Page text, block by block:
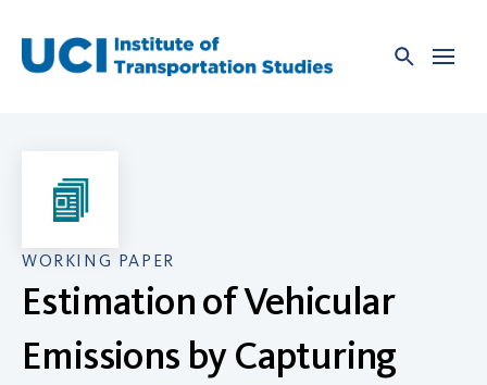
content
WORKING PAPER
Estimation of Vehicular
Emissions by Capturing